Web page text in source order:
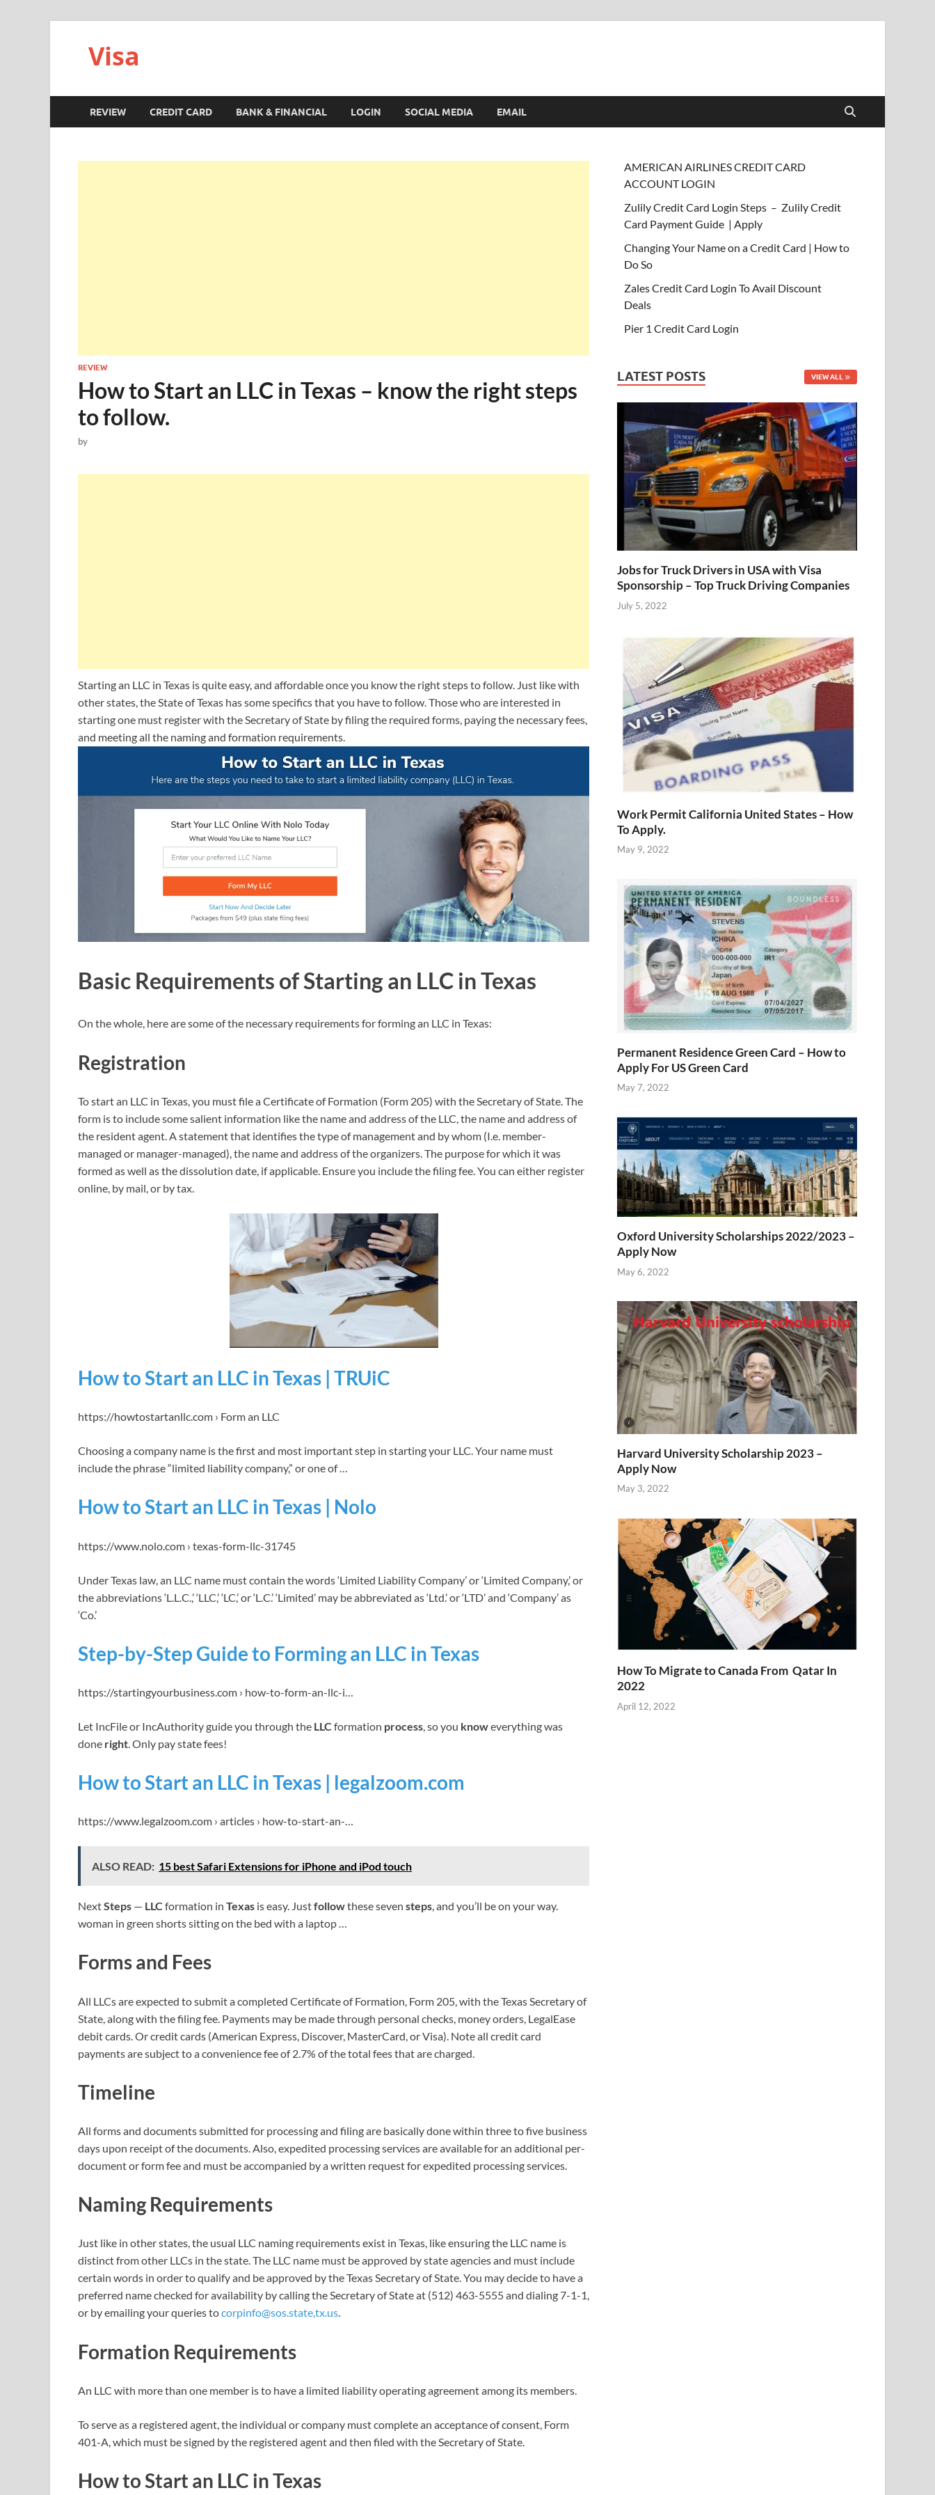
Visa
REVIEW CREDIT CARD BANK & FINANCIAL LOGIN SOCIAL MEDIA EMAIL
REVIEW
How to Start an LLC in Texas – know the right steps
to follow.
by
Starting an LLC in Texas is quite easy, and affordable once you know the right steps to follow. Just like with
other states, the State of Texas has some specifics that you have to follow. Those who are interested in
starting one must register with the Secretary of State by filing the required forms, paying the necessary fees,
and meeting all the naming and formation requirements.
Basic Requirements of Starting an LLC in Texas
On the whole, here are some of the necessary requirements for forming an LLC in Texas:
Registration
To start an LLC in Texas, you must file a Certificate of Formation (Form 205) with the Secretary of State. The
form is to include some salient information like the name and address of the LLC, the name and address of
the resident agent. A statement that identifies the type of management and by whom (I.e. member-
managed or manager-managed), the name and address of the organizers. The purpose for which it was
formed as well as the dissolution date, if applicable. Ensure you include the filing fee. You can either register
online, by mail, or by tax.
How to Start an LLC in Texas | TRUiC
https://howtostartanllc.com › Form an LLC
Choosing a company name is the first and most important step in starting your LLC. Your name must
include the phrase “limited liability company,” or one of …
How to Start an LLC in Texas | Nolo
https://www.nolo.com › texas-form-llc-31745
Under Texas law, an LLC name must contain the words ‘Limited Liability Company’ or ‘Limited Company,’ or
the abbreviations ‘L.L.C.,’ ‘LLC,’ ‘LC,’ or ‘L.C.’ ‘Limited’ may be abbreviated as ‘Ltd.’ or ‘LTD’ and ‘Company’ as
‘Co.’
Step-by-Step Guide to Forming an LLC in Texas
https://startingyourbusiness.com › how-to-form-an-llc-i…
Let IncFile or IncAuthority guide you through the LLC formation process, so you knoweverything was
done right. Only pay state fees!
How to Start an LLC in Texas | legalzoom.com
https://www.legalzoom.com › articles › how-to-start-an-…
ALSO READ: 15 best Safari Extensions for iPhone and iPod touch
NextSteps — LLC formation in Texas is easy. Justfollowthese seven steps, and you’ll be on your way.
woman in green shorts sitting on the bed with a laptop …
Forms and Fees
All LLCs are expected to submit a completed Certificate of Formation, Form 205, with the Texas Secretary of
State, along with the filing fee. Payments may be made through personal checks, money orders, LegalEase
debit cards. Or credit cards (American Express, Discover, MasterCard, or Visa). Note all credit card
payments are subject to a convenience fee of 2.7% of the total fees that are charged.
Timeline
All forms and documents submitted for processing and filing are basically done within three to five business
days upon receipt of the documents. Also, expedited processing services are available for an additional per-
document or form fee and must be accompanied by a written request for expedited processing services.
Naming Requirements
Just like in other states, the usual LLC naming requirements exist in Texas, like ensuring the LLC name is
distinct from other LLCs in the state. The LLC name must be approved by state agencies and must include
certain words in order to qualify and be approved by the Texas Secretary of State. You may decide to have a
preferred name checked for availability by calling the Secretary of State at (512) 463-5555 and dialing 7-1-1,
or by emailing your queries tocorpinfo@sos.state,tx.us.
Formation Requirements
An LLC with more than one member is to have a limited liability operating agreement among its members.
To serve as a registered agent, the individual or company must complete an acceptance of consent, Form
401-A, which must be signed by the registered agent and then filed with the Secretary of State.
How to Start an LLC in Texas
AMERICAN AIRLINES CREDIT CARD
ACCOUNT LOGIN
Zulily Credit Card Login Steps – Zulily Credit
Card Payment Guide | Apply
Changing Your Name on a Credit Card | How to
Do So
Zales Credit Card Login To Avail Discount
Deals
Pier 1 Credit Card Login
LATEST POSTS VIEW ALL
Jobs for Truck Drivers in USA with Visa
Sponsorship – Top Truck Driving Companies
July 5, 2022
Work Permit California United States – How
To Apply.
May 9, 2022
Permanent Residence Green Card – How to
Apply For US Green Card
May 7, 2022
Oxford University Scholarships 2022/2023 –
Apply Now
May 6, 2022
Harvard University Scholarship 2023 –
Apply Now
May 3, 2022
How To Migrate to Canada From Qatar In
2022
April 12, 2022